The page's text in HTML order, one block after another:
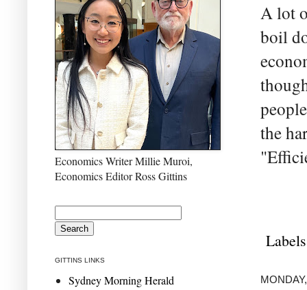
A lot
boil
the
Economics Writer Millie Muroi,
Economics Editor Ross Gittins
GITTINS LINKS
Sydney Morning Herald